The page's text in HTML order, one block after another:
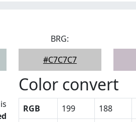
BRG:
#C7C7C7
Color convert
RGB 199 188